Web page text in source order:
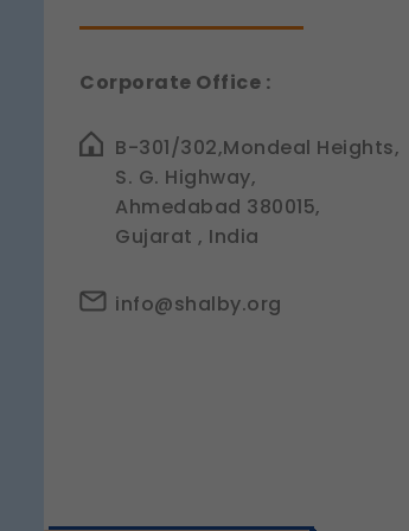
Corporate Office :
B-301/302,Mondeal Heights,
S. G. Highway,
Ahmedabad 380015,
Gujarat , India
info@shalby.org